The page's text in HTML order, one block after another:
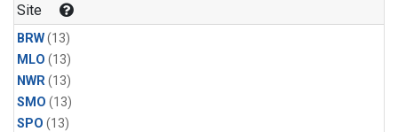
Site
BRW(13)
MLO (13)
NWR(13)
SMO (13)
SPO (13)